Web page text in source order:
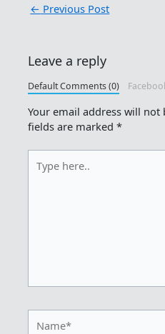
← Previous Post
Leave a reply
Default Comments (0)
Your email address will not
fields are marked*
here..